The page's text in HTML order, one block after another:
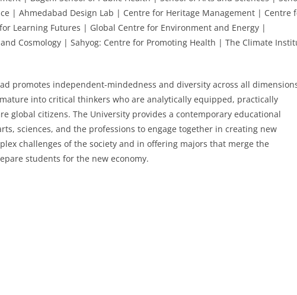
| Ahmedabad Design Lab | Centre for Heritage Management | Centre
Learning Futures | Global Centre for Environment and Energy |
Cosmology | Sahyog: Centre for Promoting Health | The Climate
promotes independent-mindedness and diversity across all
into critical thinkers who are analytically equipped, practically
global citizens. The University provides a contemporary educational
sciences, and the professions to engage together in creating new
challenges of the society and in offering majors that merge the
students for the new economy.